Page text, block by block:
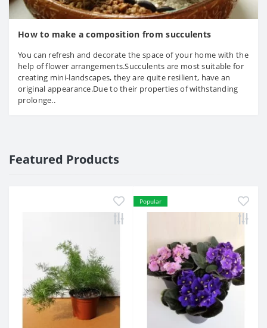
How to make a composition from succulents
You can refresh and decorate the space of your home with the
help of flower arrangements.Succulents are most suitable for
creating mini-landscapes, they are quite resilient, have an
original appearance.Due to their properties of withstanding
prolonge..
Featured Products
Popular